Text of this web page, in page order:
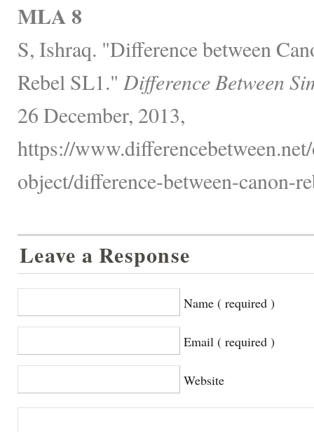
MLA 8
S, Ishraq. "Difference between
Rebel SL1." Difference Between
26 December, 2013,
https://
object/difference-between-canon-
Leave a Response
Name ( required )
Email ( required )
Website